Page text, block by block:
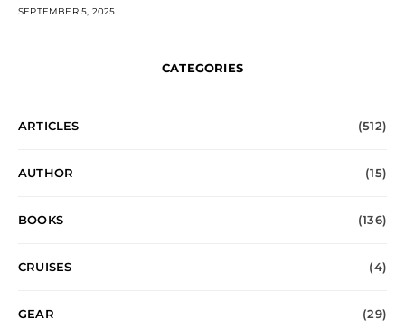
SEPTEMBER 5, 2025
CATEGORIES
ARTICLES (512)
AUTHOR (15)
BOOKS (136)
CRUISES (4)
GEAR (29)